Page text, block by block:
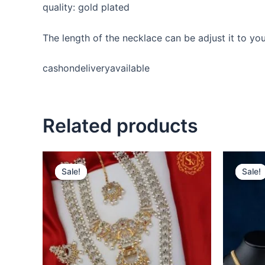
quality: gold plated
The length of the necklace can be adjust it to
cashondeliveryavailable
Related products
Sale!
Sale!
Original
price
was:
₹2,600.00.
Current
price
is:
₹2,400.00.
Sale!
Sale!